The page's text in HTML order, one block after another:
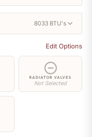
8033 BTU's
Edit Options
RADIATOR VALVES
Not Selected